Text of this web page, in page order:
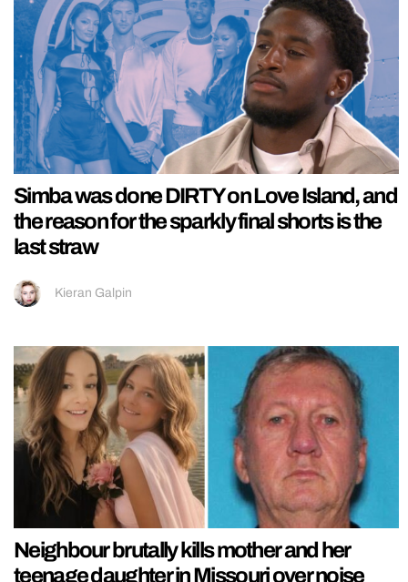
Simba was done DIRTY on Love Island, and
the reason for the sparkly final shorts is the
last straw
Kieran Galpin
Neighbour brutally kills mother and her
teenage daughter in Missouri over noise